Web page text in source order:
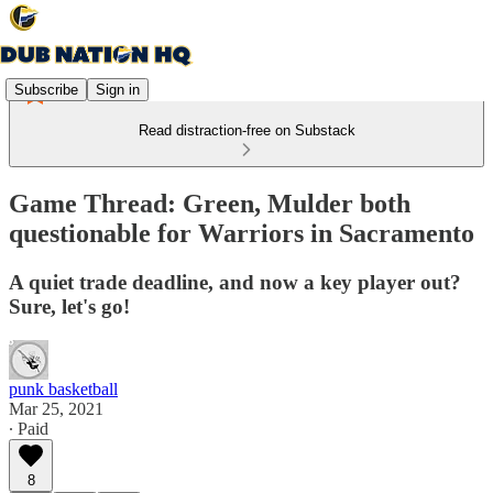
Subscribe Sign in
Read distraction-free on Substack
Game Thread: Green, Mulder both
questionable for Warriors in Sacramento
A quiet trade deadline, and now a key player out?
Sure, let's go!
punk basketball
Mar 25, 2021
∙ Paid
8